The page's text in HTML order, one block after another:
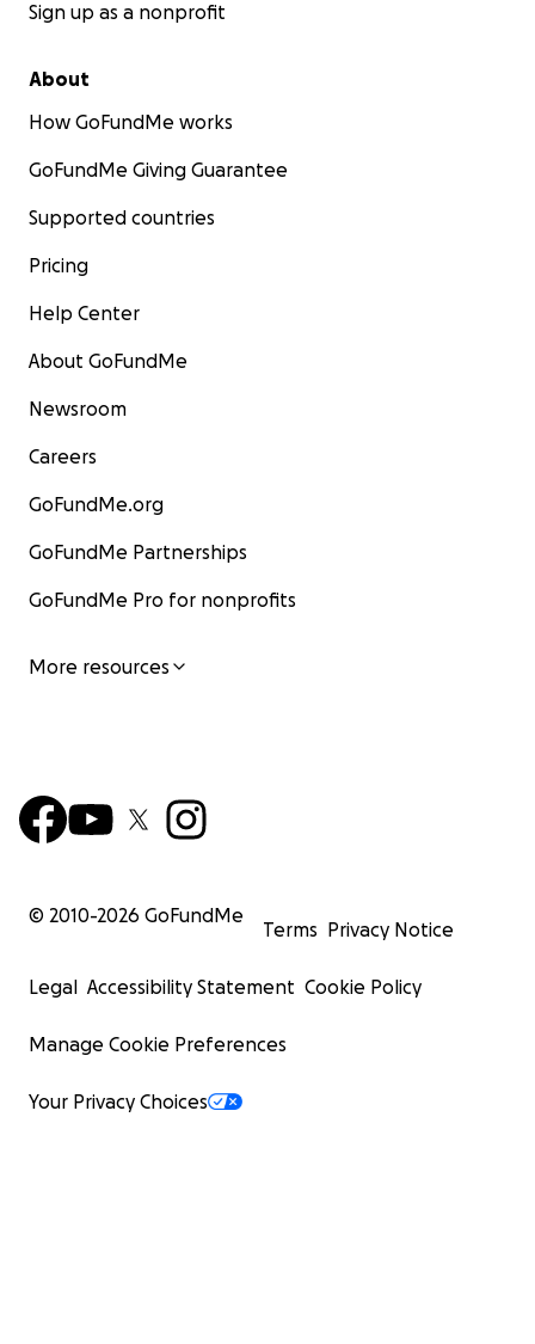
Sign up as a nonprofit
About
How GoFundMe works
GoFundMe Giving Guarantee
Supported countries
Pricing
Help Center
About GoFundMe
Newsroom
Careers
GoFundMe.org
GoFundMe Partnerships
GoFundMe Pro for nonprofits
More resources
© 2010-2026 GoFundMe
Terms Privacy Notice
Legal Accessibility Statement Cookie Policy
Manage Cookie Preferences
Your Privacy Choices